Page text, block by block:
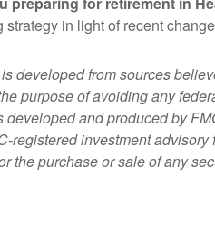
strategy in light of recent
developed from sources
purpose of avoiding any
developed and produced by
registered investment
the purchase or sale of any